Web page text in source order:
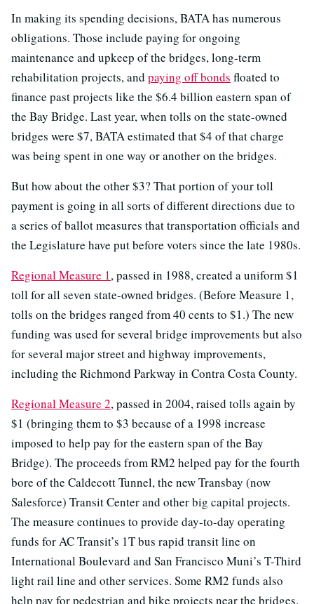
In making its spending decisions, BATA has numerous
obligations. Those include paying for ongoing
maintenance and upkeep of the bridges, long-term
rehabilitation projects, and paying off bonds floated to
finance past projects like the $6.4 billion eastern span of
the Bay Bridge. Last year, when tolls on the state-owned
bridges were $7, BATA estimated that $4 of that charge
was being spent in one way or another on the bridges.
But how about the other $3? That portion of your toll
payment is going in all sorts of different directions due to
a series of ballot measures that transportation officials and
the Legislature have put before voters since the late 1980s.
Regional Measure 1, passed in 1988, created a uniform $1
toll for all seven state-owned bridges. (Before Measure 1,
tolls on the bridges ranged from 40 cents to $1.) The new
funding was used for several bridge improvements but also
for several major street and highway improvements,
including the Richmond Parkway in Contra Costa County.
Regional Measure 2, passed in 2004, raised tolls again by
$1 (bringing them to $3 because of a 1998 increase
imposed to help pay for the eastern span of the Bay
Bridge). The proceeds from RM2 helped pay for the fourth
bore of the Caldecott Tunnel, the new Transbay (now
Salesforce) Transit Center and other big capital projects.
The measure continues to provide day-to-day operating
funds for AC Transit’s 1T bus rapid transit line on
International Boulevard and San Francisco Muni’s T-Third
light rail line and other services. Some RM2 funds also
help pay for pedestrian and bike projects near the bridges.